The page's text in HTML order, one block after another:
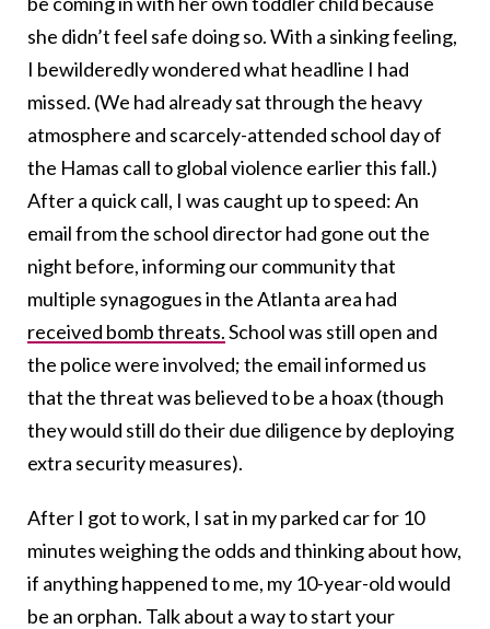
she didn’t feel safe doing so. With a sinking feeling,
I bewilderedly wondered what headline I had
missed. (We had already sat through the heavy
atmosphere and scarcely-attended school day of
the Hamas call to global violence earlier this fall.)
After a quick call, I was caught up to speed: An
email from the school director had gone out the
night before, informing our community that
multiple synagogues in the Atlanta area had
received bomb threats.School was still open and
the police were involved; the email informed us
that the threat was believed to be a hoax (though
they would still do their due diligence by deploying
extra security measures).
After I got to work, I sat in my parked car for 10
minutes weighing the odds and thinking about how,
if anything happened to me, my 10-year-old would
be an orphan. Talk about a way to start your